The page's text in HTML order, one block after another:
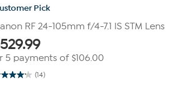
Pick
RF 24-105mm f/4-7.1 IS STM Lens
529.99
5 payments of $106.00
(14)